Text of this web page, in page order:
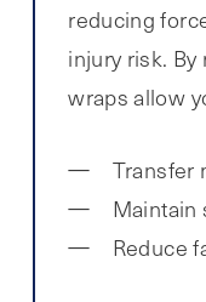
reducing
injury risk.
wraps allow
Transfer
Maintain
Reduce